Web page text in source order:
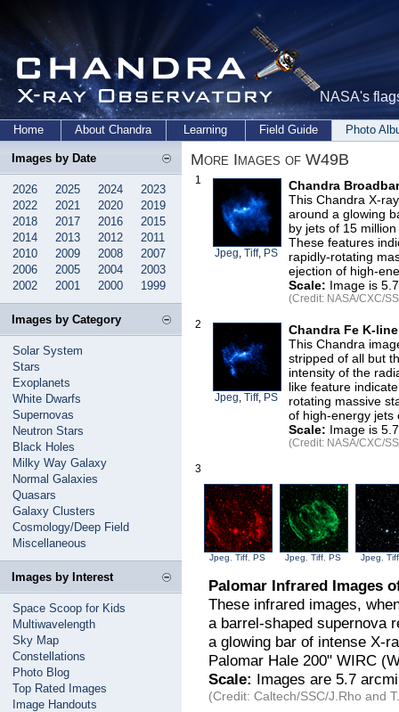
NASA's
Home About Chandra Learning Field Guide Photo
Images by Date
2026 2025 2024
2023
2022
2021 2020
2019
2018
2017 2016
2015
2014
2013 2012
2011
2010
2009 2008
2007
2006
2005 2004
2003
2002
2001 2000 1999
Images by Category
Solar System
Stars
Exoplanets
White Dwarfs
Supernovas
Neutron Stars
Black Holes
Milky Way Galaxy
Normal Galaxies
Quasars
Galaxy Clusters
Cosmology/Deep Field
Miscellaneous
Images by Interest
Space Scoop for Kids
Multiwavelength
Sky Map
Constellations
Photo Blog
Top Rated Images
Image Handouts
More Images of W49B
1
Jpeg, Tiff, PS
Chandra
This Chandra X-
around a glowing
by jets of 15
These features
rapidly-rotating
ejection of high-
Scale: Image is
(Credit: NASA/CXC/
2
Jpeg, Tiff, PS
Chandra Fe K-
This Chandra
stripped of all but
intensity of the
like feature
rotating massive
of high-energy jets
Scale: Image is
(Credit: NASA/CXC/
3
Jpeg Tiff PS Jpeg Tiff PS Jpeg Tiff
Palomar Infrared Images
These infrared images,
a barrel-shaped supernova
a glowing bar of intense X-
Palomar Hale 200" WIRC
Scale: Images are 5.7
(Credit: Caltech/SSC/J.Rho and